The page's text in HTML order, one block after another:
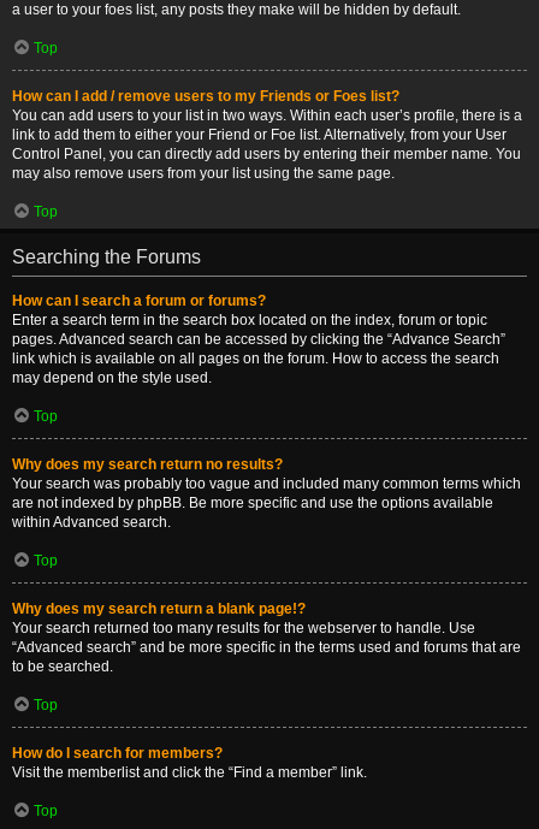
a user to your foes list, any posts they make will be hidden by default.
Top
How can I add / remove users to my Friends or Foes list?
You can add users to your list in two ways. Within each user’s profile, there is a
link to add them to either your Friend or Foe list. Alternatively, from your User
Control Panel, you can directly add users by entering their member name. You
may also remove users from your list using the same page.
Top
Searching the Forums
How can I search a forum or forums?
Enter a search term in the search box located on the index, forum or topic
pages. Advanced search can be accessed by clicking the “Advance Search”
link which is available on all pages on the forum. How to access the search
may depend on the style used.
Top
Why does my search return no results?
Your search was probably too vague and included many common terms which
are not indexed by phpBB. Be more specific and use the options available
within Advanced search.
Top
Why does my search return a blank page!?
Your search returned too many results for the webserver to handle. Use
“Advanced search” and be more specific in the terms used and forums that are
to be searched.
Top
How do I search for members?
Visit the memberlist and click the “Find a member” link.
Top